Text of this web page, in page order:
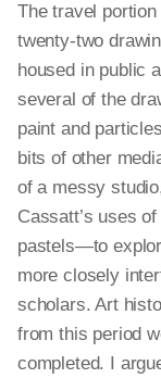
The travel
twenty-two
housed in public
several of the
paint and
bits of other
of a messy
Cassatt’s uses
pastels—to
more closely
scholars. Art
from this period
completed. I